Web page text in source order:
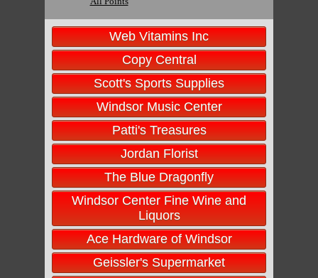
Web Vitamins Inc
Copy Central
Scott's Sports Supplies
Windsor Music Center
Patti's Treasures
Jordan Florist
The Blue Dragonfly
Windsor Center Fine Wine and
Liquors
Ace Hardware of Windsor
Geissler's Supermarket